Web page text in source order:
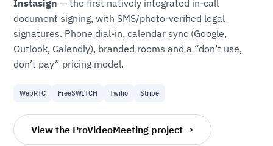
Instasign — the first natively integrated in-call
document signing, with SMS/photo-verified legal
signatures. Phone dial-in, calendar sync (Google,
Outlook, Calendly), branded rooms and a “don’t use,
don’t pay” pricing model.
WebRTC FreeSWITCH Twilio Stripe
View the ProVideoMeeting project →